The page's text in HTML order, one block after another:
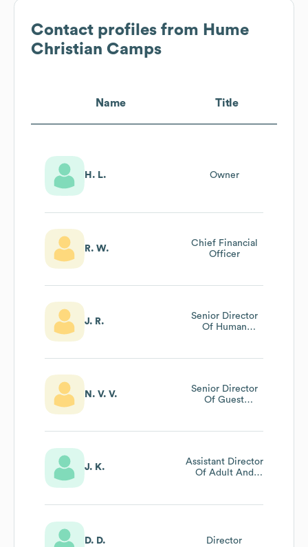
Contact profiles from Hume
Christian Camps
Name Title
H. L. Owner
R. W.
Chief Financial
Officer
J. R.
Senior Director
Of Human
N. V. V.
Senior Director
Of Guest
J. K.
Assistant Director
Of Adult And
D. D. Director